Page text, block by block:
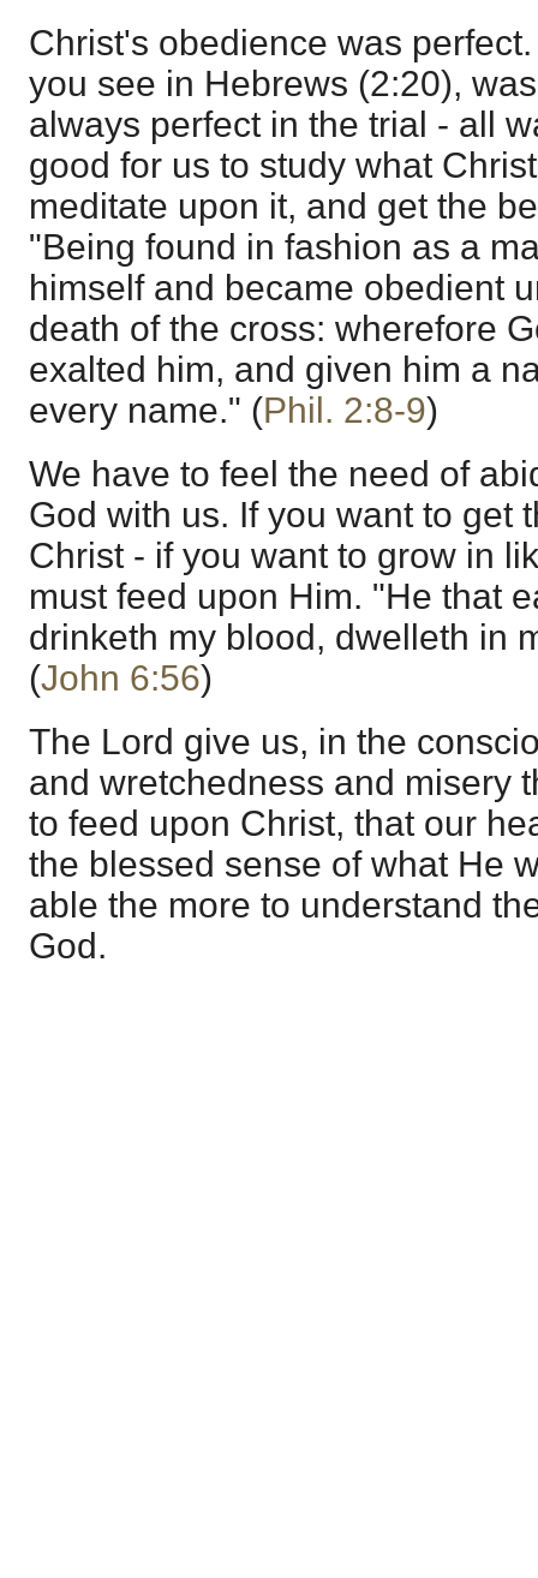
Christ's obedience was
you see in Hebrews (2:20),
always perfect in the trial - all
good for us to study what
meditate upon it, and get the
"Being found in fashion as a
himself and became obedient
death of the cross: wherefore
exalted him, and given him a
every name." (Phil. 2:8-9)
We have to feel the need of
God with us. If you want to get
Christ - if you want to grow in
must feed upon Him. "He that
drinketh my blood, dwelleth in
(John 6:56)
The Lord give us, in the
and wretchedness and misery
to feed upon Christ, that our
the blessed sense of what He
able the more to understand
God.